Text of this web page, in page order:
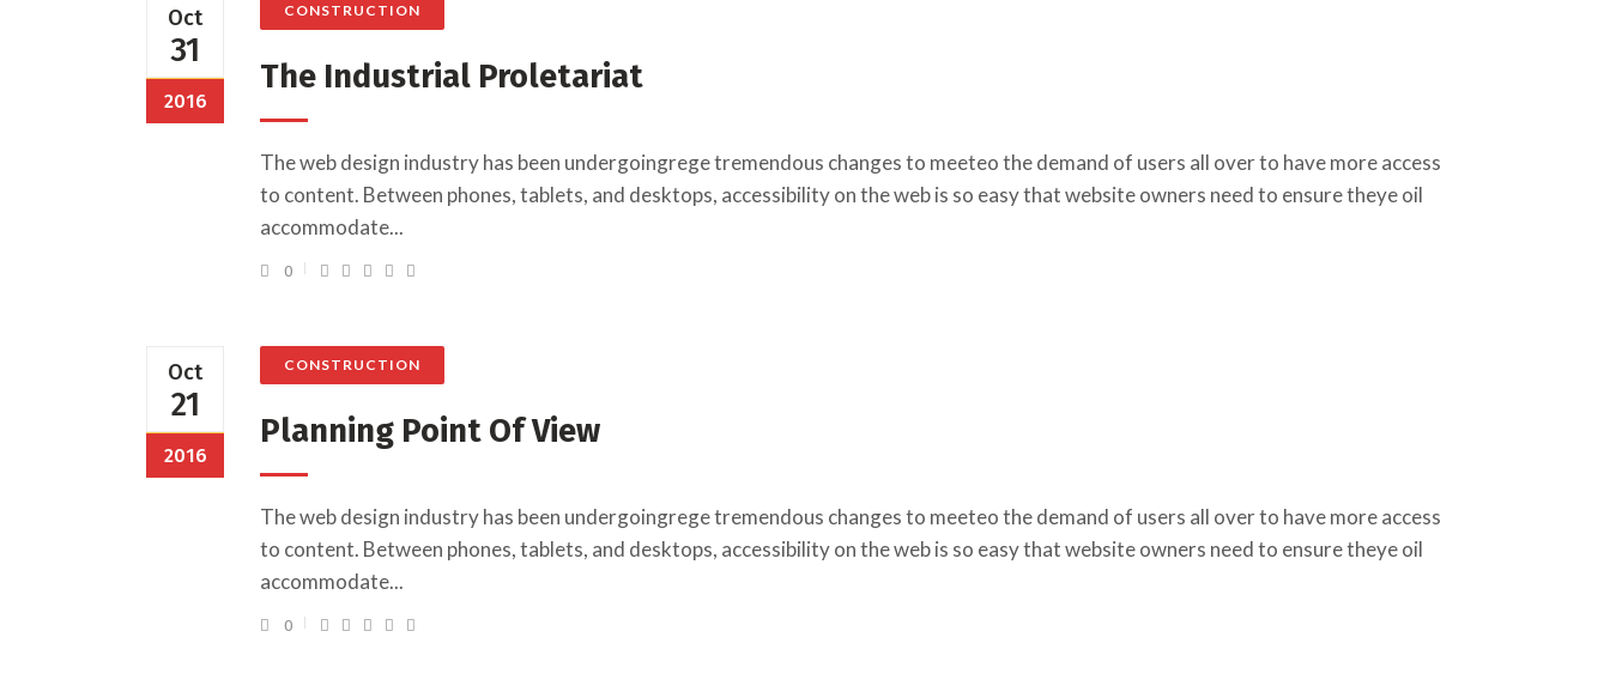
Oct
31
2016
CONSTRUCTION
The Industrial Proletariat
The web design industry has been undergoingrege tremendous changes to meeteo the demand of users all over to have more access
to content. Between phones, tablets, and desktops, accessibility on the web is so easy that website owners need to ensure theye oil
accommodate...
0
Oct
21
2016
CONSTRUCTION
Planning Point Of View
The web design industry has been undergoingrege tremendous changes to meeteo the demand of users all over to have more access
to content. Between phones, tablets, and desktops, accessibility on the web is so easy that website owners need to ensure theye oil
accommodate...
0